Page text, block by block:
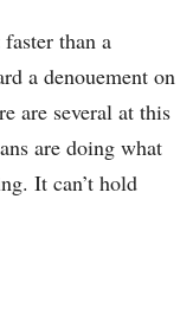
than a
a denouement on
are several at this
are doing what
It can’t hold